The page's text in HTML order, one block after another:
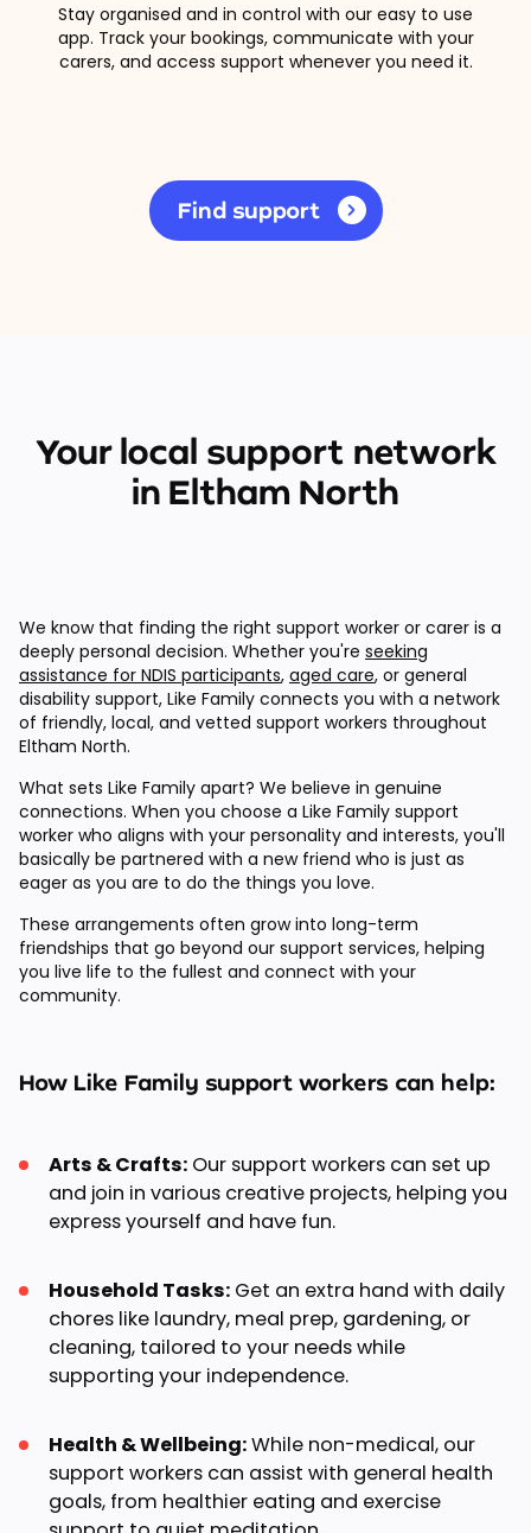
Stay organised and in control with our easy to use
app. Track your bookings, communicate with your
carers, and access support whenever you need it.
Find support
Your local support network
in Eltham North
We know that finding the right support worker or carer is a
deeply personal decision. Whether you're seeking
assistance for NDIS participants, aged care, or general
disability support, Like Family connects you with a network
of friendly, local, and vetted support workers throughout
Eltham North.
What sets Like Family apart? We believe in genuine
connections. When you choose a Like Family support
worker who aligns with your personality and interests, you'll
basically be partnered with a new friend who is just as
eager as you are to do the things you love.
These arrangements often grow into long-term
friendships that go beyond our support services, helping
you live life to the fullest and connect with your
community.
How Like Family support workers can help:
Arts & Crafts: Our support workers can set up
and join in various creative projects, helping you
express yourself and have fun.
Household Tasks: Get an extra hand with daily
chores like laundry, meal prep, gardening, or
cleaning, tailored to your needs while
supporting your independence.
Health & Wellbeing:While non-medical, our
support workers can assist with general health
goals, from healthier eating and exercise